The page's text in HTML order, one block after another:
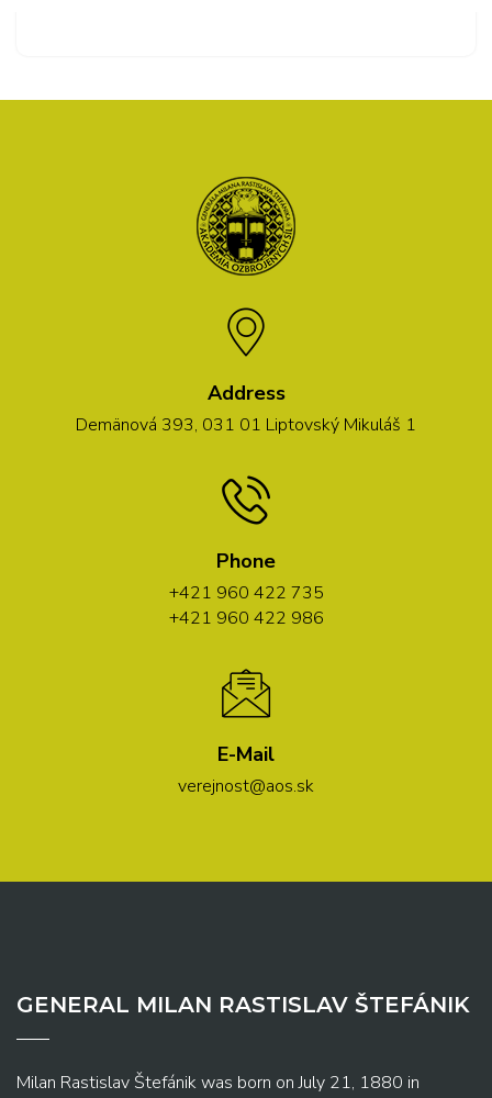
Address
Demänová 393, 031 01 Liptovský Mikuláš 1
Phone
+421 960 422 735
+421 960 422 986
E-Mail
verejnost@aos.sk
GENERAL MILAN RASTISLAV ŠTEFÁNIK
Milan Rastislav Štefánik was born on July 21, 1880 in